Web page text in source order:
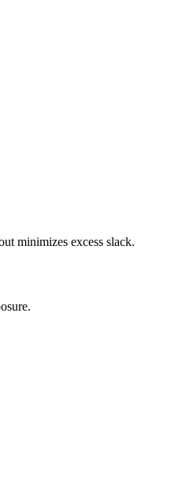
minimizes excess slack.